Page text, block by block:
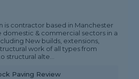
is contractor based in Manchester
domestic & commercial sectors in a
New builds, extensions,
work of all types from
structural alte...
Paving Review